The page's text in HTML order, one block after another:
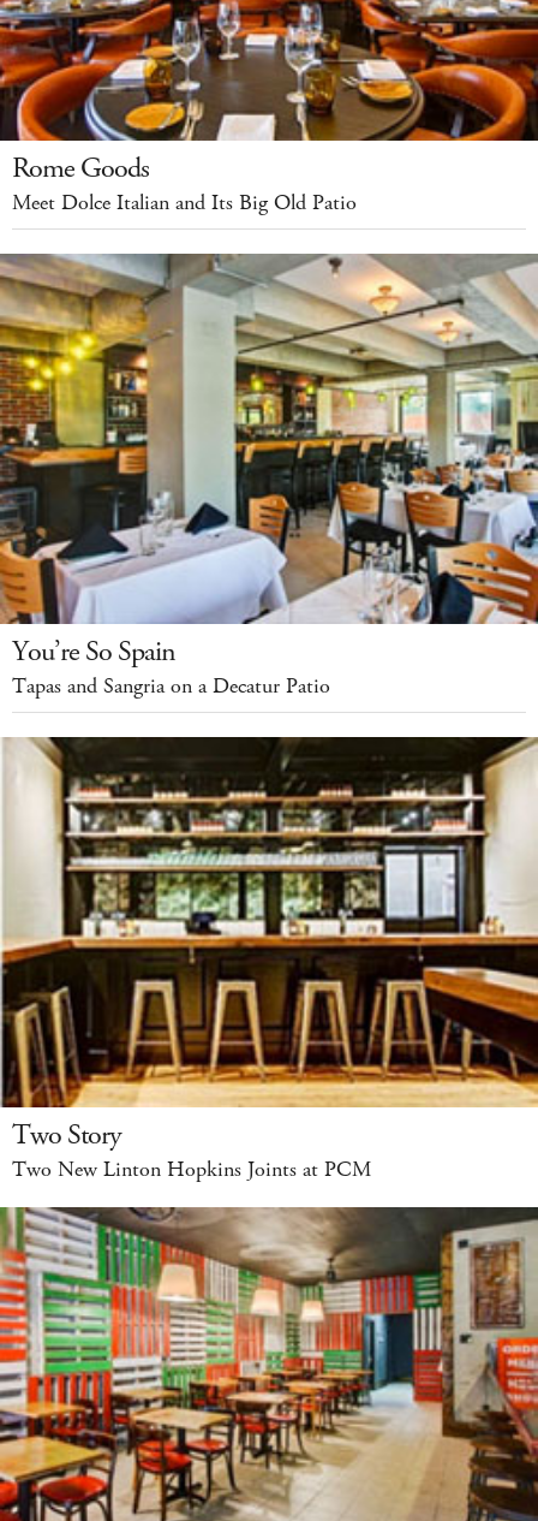
Rome Goods
Meet Dolce Italian and Its Big Old Patio
You’re So Spain
Tapas and Sangria on a Decatur Patio
Two Story
Two New Linton Hopkins Joints at PCM